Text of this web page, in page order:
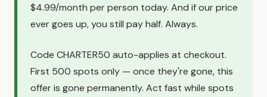
$4.99/month per person today. And if our price
ever goes up, you still pay half. Always.
Code CHARTER50 auto-applies at checkout.
First 500 spots only — once they're gone, this
offer is gone permanently. Act fast while spots